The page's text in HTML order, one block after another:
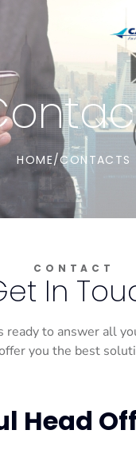
HOME/CONTACTS
CONTACT
In
ready to answer all
you the best
Head